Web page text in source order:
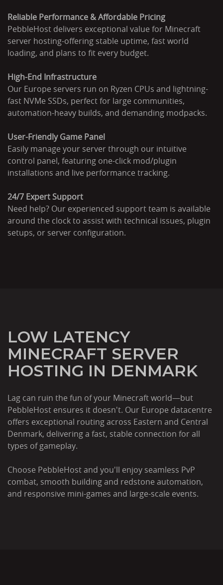
Reliable Performance & Affordable Pricing
PebbleHost delivers exceptional value for Minecraft
server hosting-offering stable uptime, fast world
loading, and plans to fit every budget.
High-End Infrastructure
Our Europe servers run on Ryzen CPUs and lightning-
fast NVMe SSDs, perfect for large communities,
automation-heavy builds, and demanding modpacks.
User-Friendly Game Panel
Easily manage your server through our intuitive
control panel, featuring one-click mod/plugin
installations and live performance tracking.
24/7 Expert Support
Need help? Our experienced support team is available
around the clock to assist with technical issues, plugin
setups, or server configuration.
LOW LATENCY
MINECRAFT SERVER
HOSTING IN DENMARK
Lag can ruin the fun of your Minecraft world—but
PebbleHost ensures it doesn't. Our Europe datacentre
offers exceptional routing across Eastern and Central
Denmark, delivering a fast, stable connection for all
types of gameplay.
Choose PebbleHost and you'll enjoy seamless PvP
combat, smooth building and redstone automation,
and responsive mini-games and large-scale events.